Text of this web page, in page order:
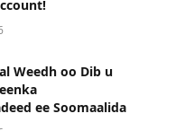
Weedh oo Dib u
ee Soomaalida